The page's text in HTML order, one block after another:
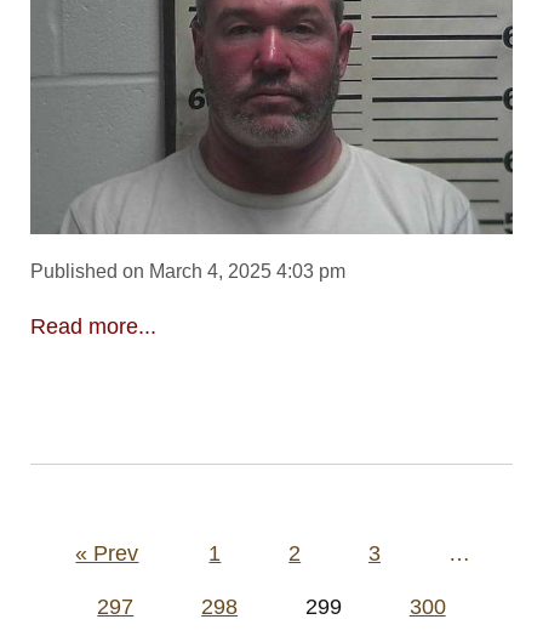
Published on March 4, 2025 4:03 pm
Read more...
Posts
« Prev 1 2 3 …
297 298 299 300